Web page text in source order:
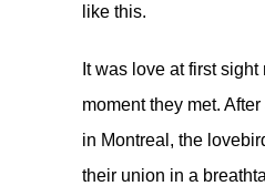
like this.
It was love at first
moment they met.
in Montreal, the
their union in a